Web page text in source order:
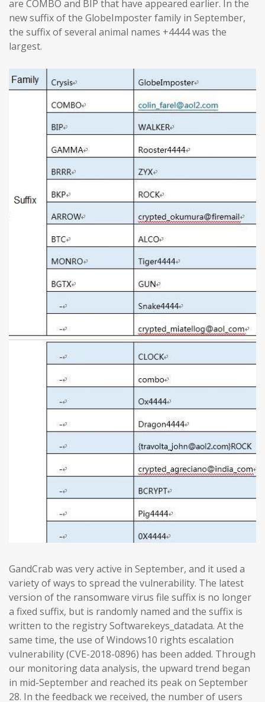
are COMBO and BIP that have appeared earlier. In the
new suffix of the GlobeImposter family in September,
the suffix of several animal names +4444 was the
largest.
GandCrab was very active in September, and it used a
variety of ways to spread the vulnerability. The latest
version of the ransomware virus file suffix is no longer
a fixed suffix, but is randomly named and the suffix is
written to the registry Softwarekeys_datadata. At the
same time, the use of Windows10 rights escalation
vulnerability (CVE-2018-0896) has been added. Through
our monitoring data analysis, the upward trend began
in mid-September and reached its peak on September
28. In the feedback we received, the number of users